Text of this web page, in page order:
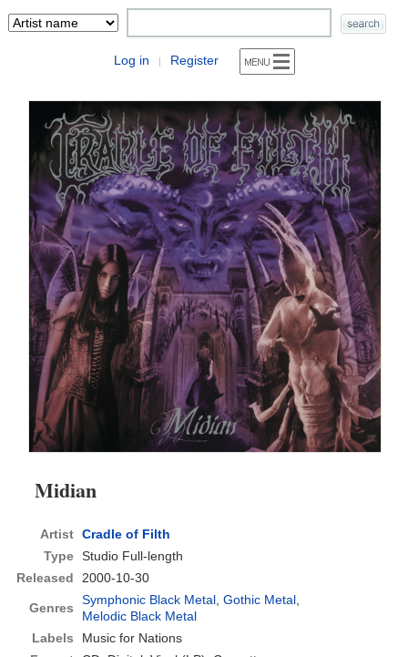
Log in | Register
Midian
Artist Cradle of Filth
Type Studio Full-length
Released
2000-10-30
Genres
Symphonic Black Metal,Gothic Metal,
Melodic Black Metal
Labels
Music for Nations